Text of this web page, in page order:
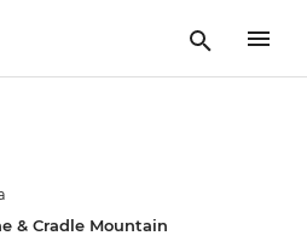
& Cradle Mountain